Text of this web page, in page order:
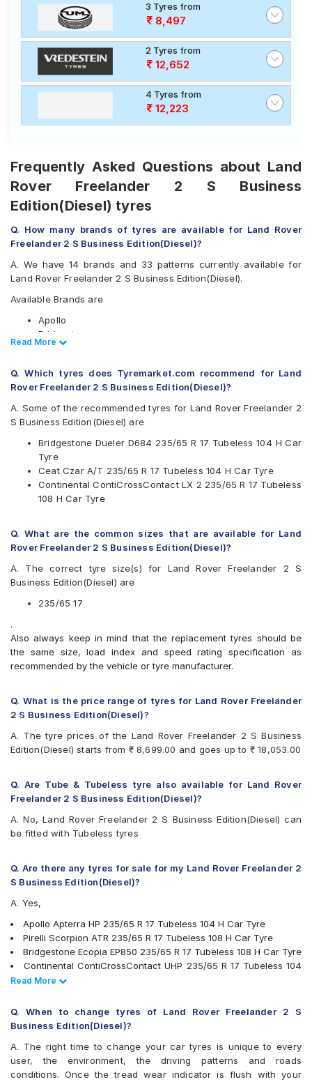
3 Tyres from
8,497
2 Tyres from
12,652
4 Tyres from
12,223
Frequently Asked Questions about Land
Rover Freelander 2 S Business
Edition(Diesel) tyres
Q. How many brands of tyres are available for Land Rover
Freelander 2 S Business Edition(Diesel)?
A. We have 14 brands and 33 patterns currently available for
Land Rover Freelander 2 S Business Edition(Diesel).
Available Brands are
Apollo
Bridgestone
CEAT
Goodyear
Hankook
Kumho
Michelin
MRF
Pirelli
UltraMile
Yokohama
Apollo APTERRA AT2
Apollo Apterra HT2
Apollo Manchester United
Bridgestone Dueler D684
CEAT Czar H/T
CEAT SecuraDrive SUV
Continental ContiCrossContact LX 2
Goodyear Wrangler AT SilentTrac
Goodyear Wrangler Triplemax
JK Ranger H/T
Kumho Road Venture AT51
Michelin Latitude Sport 3
Michelin LTX Force
Michelin Pilot Sport 4
Michelin Pilot Sport 4 SUV
MRF Wanderer S/L
MRF Wanderer Street
Pirelli XLSVERDE
UltraMile UM 4X4 A/T BULL
UltraMile UM 4X4 H/T
Yokohama Advan Sport V105
Yokohama BluEarth RV02
Yokohama Geolandar A/T G015
Read Less
Read More
Q. Which tyres does Tyremarket.com recommend for Land
Rover Freelander 2 S Business Edition(Diesel)?
A. Some of the recommended tyres for Land Rover Freelander 2
S Business Edition(Diesel) are
Bridgestone Dueler D684 235/65 R 17 Tubeless 104 H Car
Tyre
Ceat Czar A/T 235/65 R 17 Tubeless 104 H Car Tyre
Continental ContiCrossContact LX 2 235/65 R 17 Tubeless
108 H Car Tyre
Q. What are the common sizes that are available for Land
Rover Freelander 2 S Business Edition(Diesel)?
A. The correct tyre size(s) for Land Rover Freelander 2 S
Business Edition(Diesel) are
235/65 17
.
Also always keep in mind that the replacement tyres should be
the same size, load index and speed rating specification as
recommended by the vehicle or tyre manufacturer.
Q. What is the price range of tyres for Land Rover Freelander
2 S Business Edition(Diesel)?
A. The tyre prices of the Land Rover Freelander 2 S Business
Edition(Diesel) starts from ₹ 8,699.00 and goes up to ₹ 18,053.00
Q. Are Tube & Tubeless tyre also available for Land Rover
Freelander 2 S Business Edition(Diesel)?
A. No, Land Rover Freelander 2 S Business Edition(Diesel) can
be fitted with Tubeless tyres
Q. Are there any tyres for sale for my Land Rover Freelander 2
S Business Edition(Diesel)?
A. Yes,
Apollo Apterra HP 235/65 R 17 Tubeless 104 H Car Tyre
Pirelli Scorpion ATR 235/65 R 17 Tubeless 108 H Car Tyre
Bridgestone Ecopia EP850 235/65 R 17 Tubeless 108 H Car Tyre
Continental ContiCrossContact UHP 235/65 R 17 Tubeless 104
V Car Tyre
Yokohama Geolandar SUV G055 235/65 R 17 Tubeless 108 V
Car Tyre
Pirelli XLSVERDE 235/65 R 17 Tubeless 108 V Car Tyre
Michelin Primacy SUV 235/65 R 17 Tubeless 108 V Car Tyre
MRF Wanderer S/L 235/65 R 17 Tubeless 104 H Car Tyre
Read Less
Read More
Q. When to change tyres of Land Rover Freelander 2 S
Business Edition(Diesel)?
A. The right time to change your car tyres is unique to every
user, the environment, the driving patterns and roads
conditions. Once the tread wear indicator is flush with your